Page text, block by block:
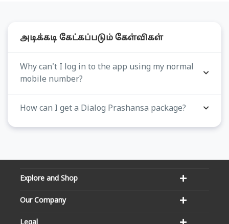
அடிக்கடி கேட்கப்படும் கேள்விகள்
Why can't I log in to the app using my normal
mobile number?
How can I get a Dialog Prashansa package?
Explore and Shop
Our Company